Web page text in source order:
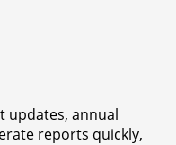
updates, annual
reports quickly,